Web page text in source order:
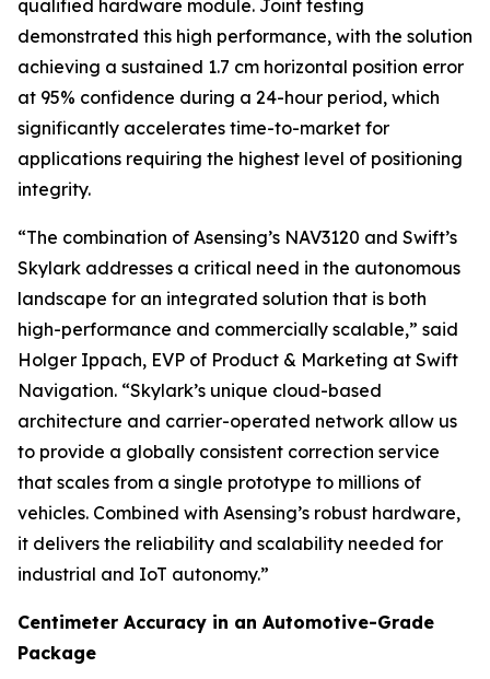
qualified hardware module. Joint testing
demonstrated this high performance, with the solution
achieving a sustained 1.7 cm horizontal position error
at 95% confidence during a 24-hour period, which
significantly accelerates time-to-market for
applications requiring the highest level of positioning
integrity.
“The combination of Asensing’s NAV3120 and Swift’s
Skylark addresses a critical need in the autonomous
landscape for an integrated solution that is both
high-performance and commercially scalable,” said
Holger Ippach, EVP of Product & Marketing at Swift
Navigation. “Skylark’s unique cloud-based
architecture and carrier-operated network allow us
to provide a globally consistent correction service
that scales from a single prototype to millions of
vehicles. Combined with Asensing’s robust hardware,
it delivers the reliability and scalability needed for
industrial and IoT autonomy.”
Centimeter Accuracy in an Automotive-Grade
Package